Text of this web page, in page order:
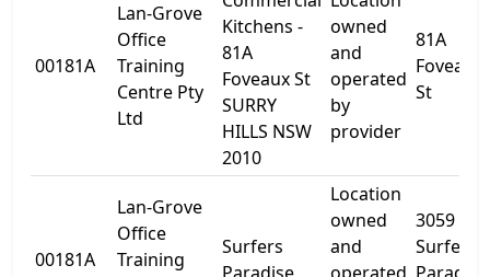
00181A
Lan-Grove
Office
Training
Centre Pty
Ltd
Kitchens -
81A
Foveaux St
SURRY
HILLS NSW
2010
owned
and
operated
by
provider
81A
Foveaux
St
00181A
Lan-Grove
Office
Training
Surfers
Location
owned
and
3059
Surfers